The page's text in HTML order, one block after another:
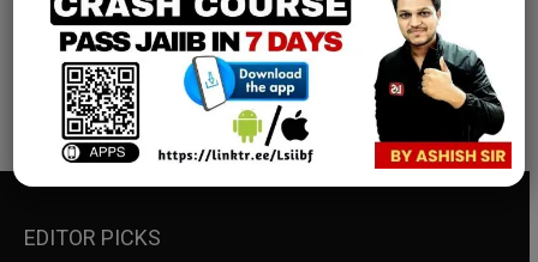
join our whatsapp channel to download all pdf files
Download Now
EDITOR PICKS